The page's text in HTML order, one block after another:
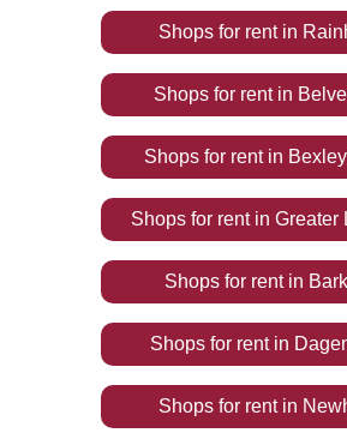
Shops for rentin
Shops for rentin
Shops for rentin
Shops for rentin Greater
Shops for rentin
Shops for rentin
Shops for rentin